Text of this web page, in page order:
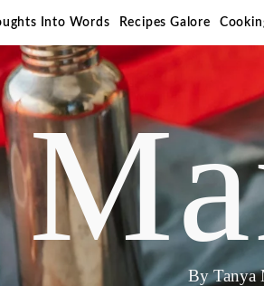
Into Words Recipes Galore
By Tanya